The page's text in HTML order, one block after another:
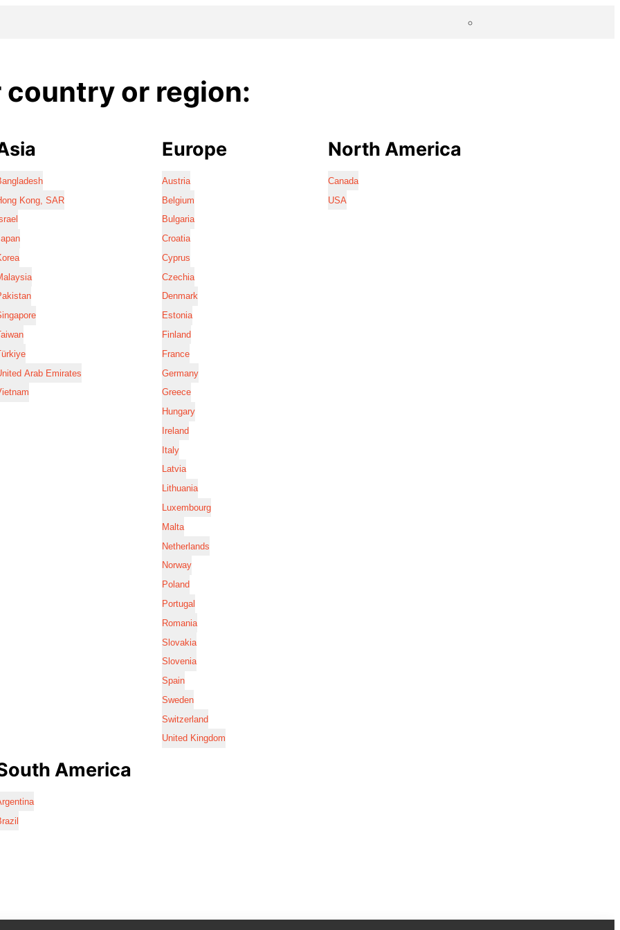
country or region:
Kong, SAR
Arab Emirates
Europe
Austria
Belgium
Bulgaria
Croatia
Cyprus
Czechia
Denmark
Estonia
Finland
France
Germany
Greece
Hungary
Ireland
Italy
Latvia
Lithuania
Luxembourg
Malta
Netherlands
Norway
Poland
Portugal
Romania
Slovakia
Slovenia
Spain
Sweden
Switzerland
United Kingdom
North America
Canada
USA
America